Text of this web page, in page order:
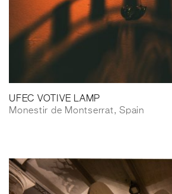
UFEC VOTIVE LAMP
Monestir de Montserrat, Spain